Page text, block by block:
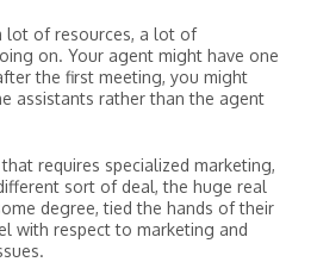
lot of resources, a lot of
on. Your agent might have one
the first meeting, you might
assistants rather than the agent
requires specialized marketing,
sort of deal, the huge real
degree, tied the hands of their
with respect to marketing and